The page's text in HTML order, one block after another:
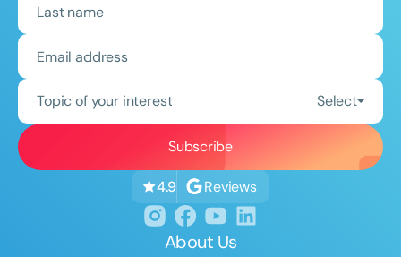
Topic of your interest Select
4.9 Reviews
About Us